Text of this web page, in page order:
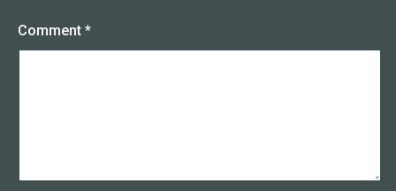
Comment *